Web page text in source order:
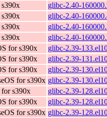
glibc-2.40-
glibc-2.40-
glibc-2.40-
glibc-2.40-
for s390x
glibc-2.39-
for s390x
glibc-2.39-
for s390x
glibc-2.39-
for s390x glibc-2.39-
s390x
glibc-2.39-
for s390x
glibc-2.39-
for s390x glibc-2.39-